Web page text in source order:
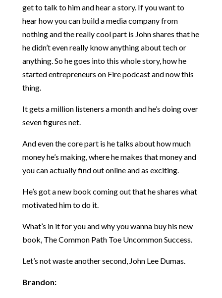
get to talk to him and hear a story. If you want to
hear how you can build a media company from
nothing and the really cool part is John shares that he
he didn’t even really know anything about tech or
anything. So he goes into this whole story, how he
started entrepreneurs on Fire podcast and now this
thing.
It gets a million listeners a month and he’s doing over
seven figures net.
And even the core part is he talks about how much
money he’s making, where he makes that money and
you can actually find out online and as exciting.
He’s got a new book coming out that he shares what
motivated him to do it.
What’s in it for you and why you wanna buy his new
book, The Common Path Toe Uncommon Success.
Let’s not waste another second, John Lee Dumas.
Brandon: